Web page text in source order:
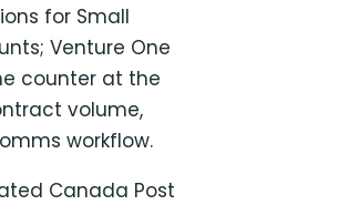
for Small
Venture One
counter at the
volume,
workflow.
Canada Post